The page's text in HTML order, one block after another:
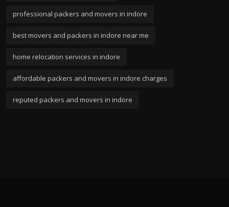
professional packers and movers in indore
best movers and packers in indore near me
home relocation services in indore
affordable packers and movers in indore charges
reputed packers and movers in indore